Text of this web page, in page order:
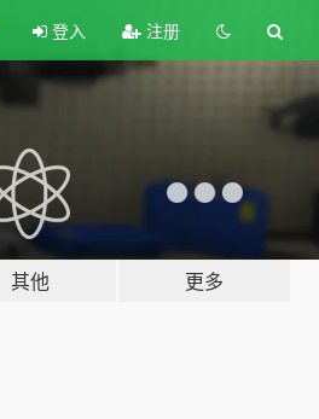
登入 注册
其他 更多